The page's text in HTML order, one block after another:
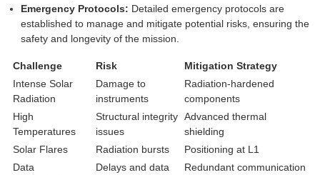
Emergency Protocols: Detailed emergency protocols are
established to manage and mitigate potential risks, ensuring the
safety and longevity of the mission.
Challenge Risk
Mitigation Strategy
Intense Solar
Radiation
Damage to
instruments
Radiation-hardened
components
High
Temperatures
Structural integrity
issues
Advanced thermal
shielding
Solar Flares
Radiation bursts
Positioning at L1
Data
Delays and data
Redundant communication